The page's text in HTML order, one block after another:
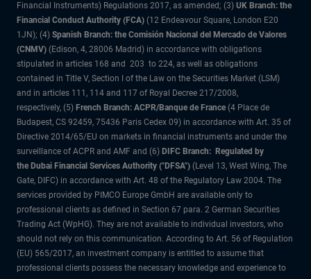
Financial Instruments) Regulations 2017, as amended; (3) UK Branch: the
Financial Conduct Authority (FCA) (12 Endeavour Square, London E20
1JN); (4) Spanish Branch: the Comisión Nacional del Mercado de Valores
(CNMV) (Edison, 4, 28006 Madrid) in accordance with obligations
stipulated in articles 168 and 203 to 224, as well as obligations
contained in Title V, Section I of the Law on the Securities Market (LSM)
and in articles 111, 114 and 117 of Royal Decree 217/2008,
respectively, (5) French Branch: ACPR/Banque de France (4 Place de
Budapest, CS 92459, 75436 Paris Cedex 09) in accordance with Art. 35 of
Directive 2014/65/EU on markets in financial instruments and under the
surveillance of ACPR and AMF and (6) DIFC Branch: Regulated by
the Dubai Financial Services Authority ("DFSA") (Level 13, West Wing, The
Gate, DIFC) in accordance with Art. 48 of the Regulatory Law 2004. The
services provided by PIMCO Europe GmbH are available only to
professional clients as defined in Section 67 para. 2 German Securities
Trading Act (WpHG). They are not available to individual investors, who
should not rely on this communication. According to Art. 56 of Regulation
(EU) 565/2017, an investment company is entitled to assume that
professional clients possess the necessary knowledge and experience to